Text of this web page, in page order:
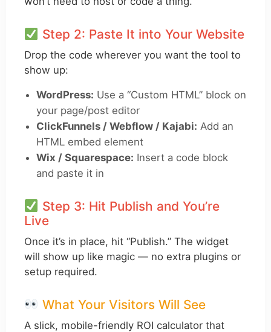
Step 2: Paste It into Your Website
Drop the code wherever you want the tool to
show up:
WordPress: Use a “Custom HTML” block on
your page/post editor
ClickFunnels / Webflow / Kajabi: Add an
HTML embed element
Wix / Squarespace: Insert a code block
and paste it in
Step 3: Hit Publish and You’re
Live
Once it’s in place, hit “Publish.” The widget
will show up like magic — no extra plugins or
setup required.
What Your Visitors Will See
A slick, mobile-friendly ROI calculator that